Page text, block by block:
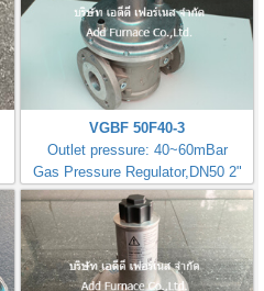
VGBF 50F40-3
Outlet pressure: 40~60mBar
Gas Pressure Regulator,DN50 2"